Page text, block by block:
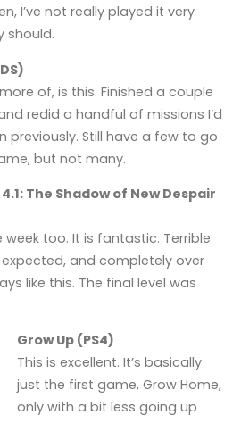
I’ve not really played it very
should.
of, is this. Finished a couple
redid a handful of missions I’d
previously. Still have a few to go
but not many.
The Shadow of New Despair
week too. It is fantastic. Terrible
and completely over
like this. The final level was
Grow Up (PS4)
This is excellent. It’s basically
just the first game, Grow Home,
only with a bit less going up